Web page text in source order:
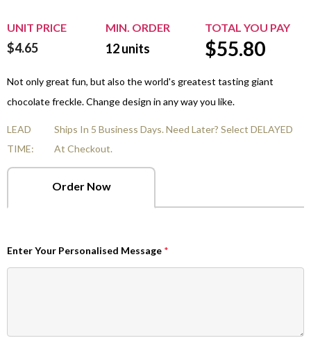
UNIT PRICE MIN. ORDER TOTAL YOU PAY
$4.65 12units $55.80
Not only great fun, but also the world's greatest tasting giant
chocolate freckle. Change design in any way you like.
LEAD
TIME:
Ships In 5 Business Days. Need Later? Select DELAYED
At Checkout.
Order Now
Enter Your Personalised Message *